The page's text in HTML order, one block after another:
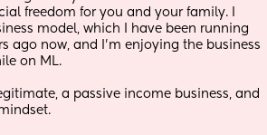
freedom for you and your family. I
model, which I have been running
ago now, and I'm enjoying the business
on ML.
a passive income business, and